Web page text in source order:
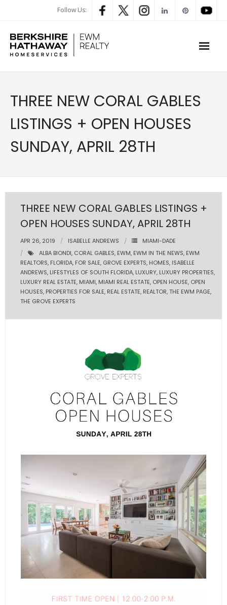
Follow Us:
PROPERTY SEARCH
- Map Search
- Rental Search
- Open House Search
- Global Luxary Property Search
- Pre & Under Construction
- Commercial Listings
RESOURCES
- Blog
- Market Reports
- LifeStyles of South Florida
- Publications
- Sunshine Kids Foundation
SERVICES
- Commercial Division
- Relocation Services
- Home Services of America
- Mortgage
- Title & Closing Services
THREE NEW CORAL GABLES
LISTINGS + OPEN HOUSES
SUNDAY, APRIL 28TH
THREE NEW CORAL GABLES LISTINGS +
OPEN HOUSES SUNDAY, APRIL 28TH
APR 26, 2019 ISABELLE ANDREWS
MIAMI-DADE
ALBA BIONDI, CORAL GABLES, EWM, EWM IN THE NEWS, EWM
REALTORS, FLORIDA, FOR SALE, GROVE EXPERTS, HOMES, ISABELLE
ANDREWS, LIFESTYLES OF SOUTH FLORIDA, LUXURY, LUXURY PROPERTIES,
LUXURY REAL ESTATE, MIAMI, MIAMI REAL ESTATE, OPEN HOUSE, OPEN
HOUSES, PROPERTIES FOR SALE, REAL ESTATE, REALTOR,THE EWM PAGE,
THE GROVE EXPERTS